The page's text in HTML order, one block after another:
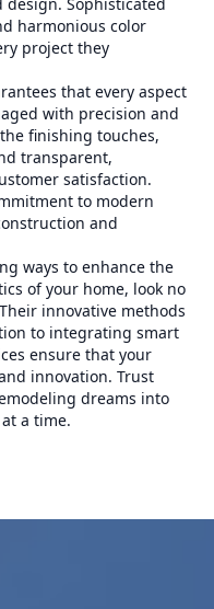
harmonious color
project they
that every aspect
with precision and
finishing touches,
transparent,
satisfaction.
to modern
and
ways to enhance the
of your home, look no
innovative methods
to integrating smart
ensure that your
innovation. Trust
dreams into
a time.